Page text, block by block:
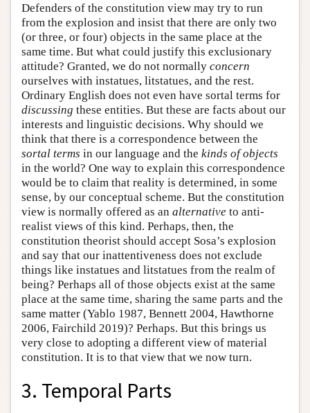
Defenders of the constitution view may try to run
from the explosion and insist that there are only two
(or three, or four) objects in the same place at the
same time. But what could justify this exclusionary
attitude? Granted, we do not normally concern
ourselves with instatues, litstatues, and the rest.
Ordinary English does not even have sortal terms for
discussing these entities. But these are facts about our
interests and linguistic decisions. Why should we
think that there is a correspondence between the
sortal terms in our language and the kinds of objects
in the world? One way to explain this correspondence
would be to claim that reality is determined, in some
sense, by our conceptual scheme. But the constitution
view is normally offered as an alternative to anti-
realist views of this kind. Perhaps, then, the
constitution theorist should accept Sosa’s explosion
and say that our inattentiveness does not exclude
things like instatues and litstatues from the realm of
being? Perhaps all of those objects exist at the same
place at the same time, sharing the same parts and the
same matter (Yablo 1987, Bennett 2004, Hawthorne
2006, Fairchild 2019)? Perhaps. But this brings us
very close to adopting a different view of material
constitution. It is to that view that we now turn.
3. Temporal Parts